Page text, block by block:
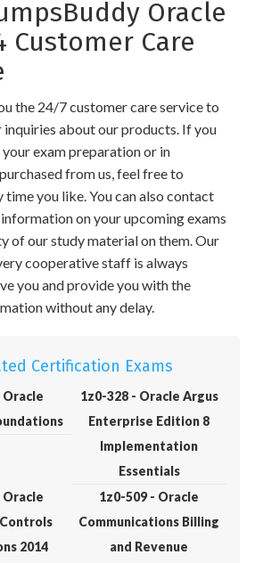
Oracle
Customer Care
the 24/7 customer care service to
about our products. If you
your exam preparation or in
from us, feel free to
time you like. You can also contact
on your upcoming exams
of our study material on them. Our
cooperative staff is always
you and provide you with the
without any delay.
Certification Exams
Oracle
1z0-328 - Oracle Argus
Enterprise Edition 8
Implementation
Essentials
Oracle
2014
1z0-509 - Oracle
Communications Billing
and Revenue